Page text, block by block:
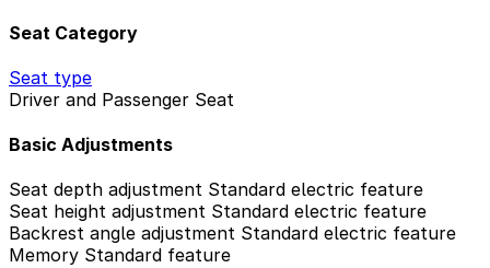
Seat Category
Seat type
Driver and Passenger Seat
Basic Adjustments
Seat depth adjustment Standard electric feature
Seat height adjustment Standard electric feature
Backrest angle adjustment Standard electric feature
Memory Standard feature